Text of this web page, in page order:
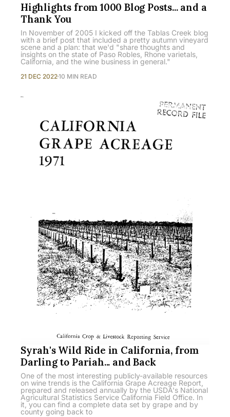
Highlights from 1000 Blog Posts... and a
Thank You
In November of 2005 I kicked off the Tablas Creek blog
with a brief post that included a pretty autumn vineyard
scene and a plan: that we'd "share thoughts and
insights on the state of Paso Robles, Rhone varietals,
California, and the wine business in general."
21 DEC 202210 MIN READ
Syrah's Wild Ride in California, from
Darling to Pariah... and Back
One of the most interesting publicly-available resources
on wine trends is the California Grape Acreage Report,
prepared and released annually by the USDA's National
Agricultural Statistics Service California Field Office. In
it, you can find a complete data set by grape and by
county going back to